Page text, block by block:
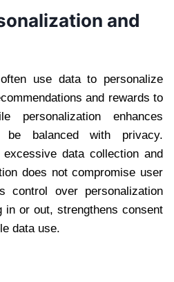
and
use data to personalize
and rewards to
personalization enhances
be balanced with privacy.
data collection and
does not compromise user
control over personalization
in or out, strengthens consent
data use.